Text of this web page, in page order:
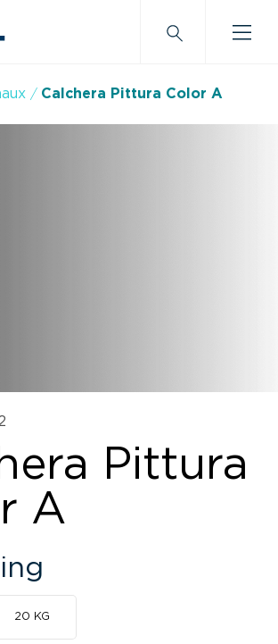
Calchera Pittura Color A
Pittura
A
20 KG